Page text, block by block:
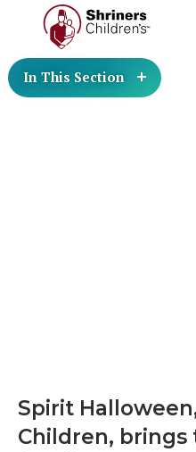
In This Section
Spirit
Children, brings